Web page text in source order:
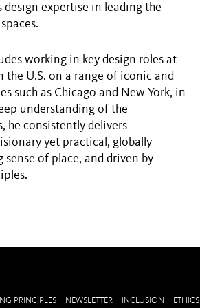
expertise in leading the
working in key design roles at
U.S. on a range of iconic and
such as Chicago and New York, in
understanding of the
he consistently delivers
yet practical, globally
of place, and driven by
PRINCIPLES NEWSLETTER INCLUSION ETHICS